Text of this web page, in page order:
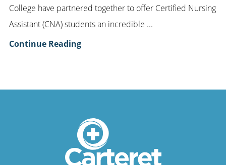
College have partnered together to offer Certified Nursing
Assistant (CNA) students an incredible ...
Continue Reading